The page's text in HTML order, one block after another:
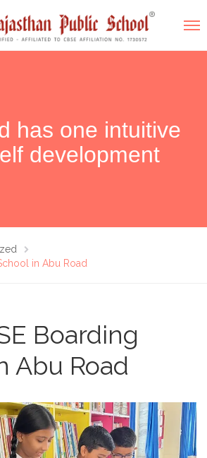
has one intuitive
development
in Abu Road
Boarding
Abu Road